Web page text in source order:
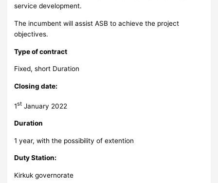
service development.
The incumbent will assist ASB to achieve the project
objectives.
Type of contract
Fixed, short Duration
Closing date:
1st January 2022
Duration
1 year, with the possibility of extention
Duty Station:
Kirkuk governorate